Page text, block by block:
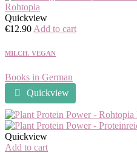
Quickview
€12.90 Add to cart
MILCH. VEGAN
Books in German
Quickview
Quickview
Add to cart